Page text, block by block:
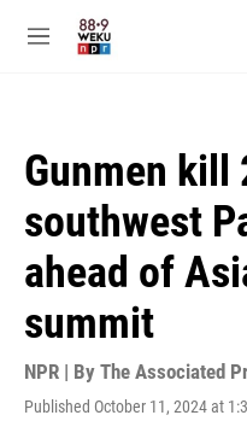
M
Gunmen kill
southwest
ahead of
summit
NPR | By The Associated
Published October 11, 2024 at